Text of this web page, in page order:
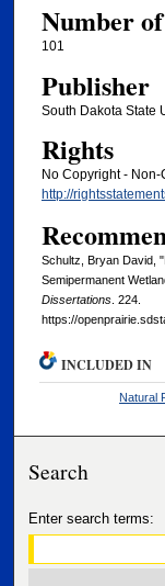
Number
101
Publisher
South Dakota State
Rights
No Copyright -
http://
Schultz, Bryan David,
Semipermanent
Dissertations. 224.
https://
INCLUDED IN
Natural
Search
Enter search terms: